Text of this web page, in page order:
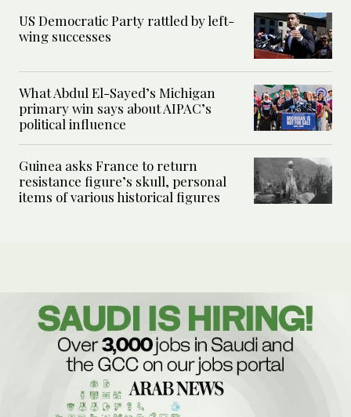
US Democratic Party rattled by left-
wing successes
What Abdul El-Sayed’s Michigan
primary win says about AIPAC’s
political influence
Guinea asks France to return
resistance figure’s skull, personal
items of various historical figures